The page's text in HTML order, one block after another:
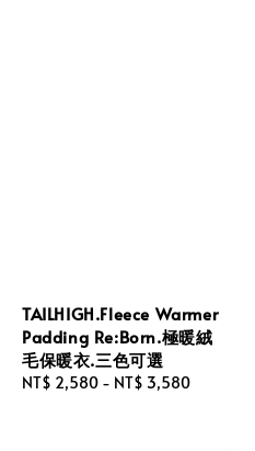
TAILHIGH.Fleece Warmer
Padding Re:Born.極暖絨
毛保暖衣.三色可選
Regular
NT$ 2,580 - NT$ 3,580